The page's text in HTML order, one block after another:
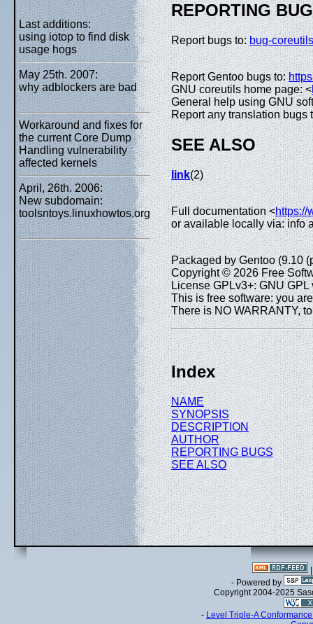
Last additions:
using iotop to find disk
usage hogs
May 25th. 2007:
why adblockers are bad
Workaround and fixes for
the current Core Dump
Handling vulnerability
affected kernels
April, 26th. 2006:
New subdomain:
toolsntoys.linuxhowtos.org
REPORTING
Report bugs to:bug-
Report Gentoo bugs to:
GNU coreutils home page: <
General help using GNU
Report any translation bugs
SEE ALSO
link(2)
Full documentation <https://
or available locally via: info
Packaged by Gentoo (9.10
Copyright © 2026 Free
License GPLv3+: GNU GPL
This is free software: you
There is NO WARRANTY,
Index
NAME
SYNOPSIS
DESCRIPTION
AUTHOR
REPORTING BUGS
SEE ALSO
- Powered by
Copyright 2004-2025
- Level Triple-A